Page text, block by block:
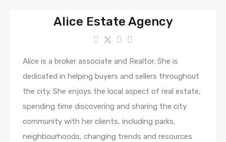
Alice Estate Agency
Alice is a broker associate and Realtor. She is
dedicated in helping buyers and sellers throughout
the city. She enjoys the local aspect of real estate,
spending time discovering and sharing the city
community with her clients, including parks,
neighbourhoods, changing trends and resources